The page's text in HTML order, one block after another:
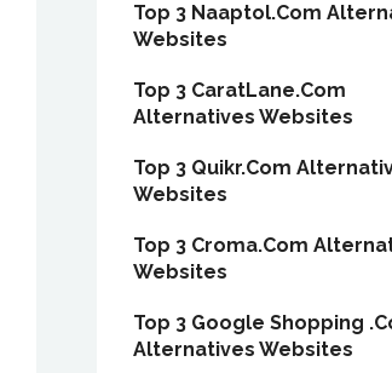
Top 3 Naaptol.Com
Websites
Top 3 CaratLane.Com
Alternatives Websites
Top 3 Quikr.Com
Websites
Top 3 Croma.Com
Websites
Top 3 Google Shopping
Alternatives Websites